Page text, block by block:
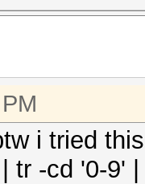
i tried
tr -cd '0-9'